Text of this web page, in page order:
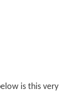
is this very